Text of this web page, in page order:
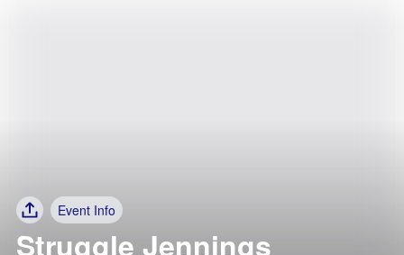
Event Info
Struggle Jennings